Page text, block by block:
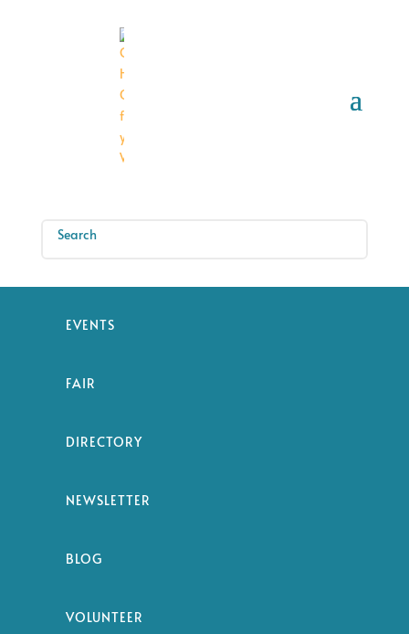
EVENTS
FAIR
DIRECTORY
NEWSLETTER
BLOG
VOLUNTEER